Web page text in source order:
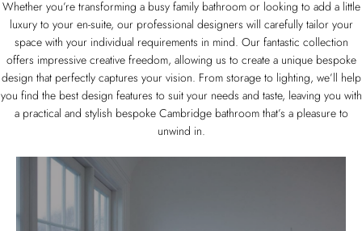
Whether you’re transforming a busy family bathroom or looking to add a little
luxury to your en-suite, our professional designers will carefully tailor your
space with your individual requirements in mind. Our fantastic collection
offers impressive creative freedom, allowing us to create a unique bespoke
design that perfectly captures your vision. From storage to lighting, we’ll help
you find the best design features to suit your needs and taste, leaving you with
a practical and stylish bespoke Cambridge bathroom that’s a pleasure to
unwind in.